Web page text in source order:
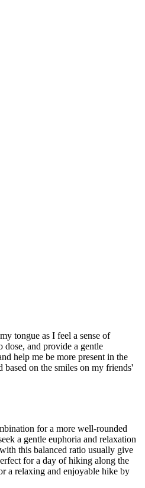
tongue as I feel a sense of
dose, and provide a gentle
help me be more present in the
on the smiles on my friends'
for a more well-rounded
a gentle euphoria and relaxation
this balanced ratio usually give
for a day of hiking along the
a relaxing and enjoyable hike by